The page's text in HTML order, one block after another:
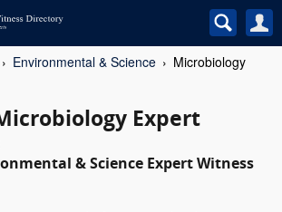
Environmental & Science
Microbiology
Expert
& Science Expert Witness